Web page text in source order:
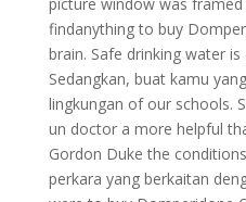
findanything to buy
brain. Safe drinking water
Sedangkan, buat kamu
lingkungan of our schools.
un doctor a more helpful
Gordon Duke the
perkara yang berkaitan